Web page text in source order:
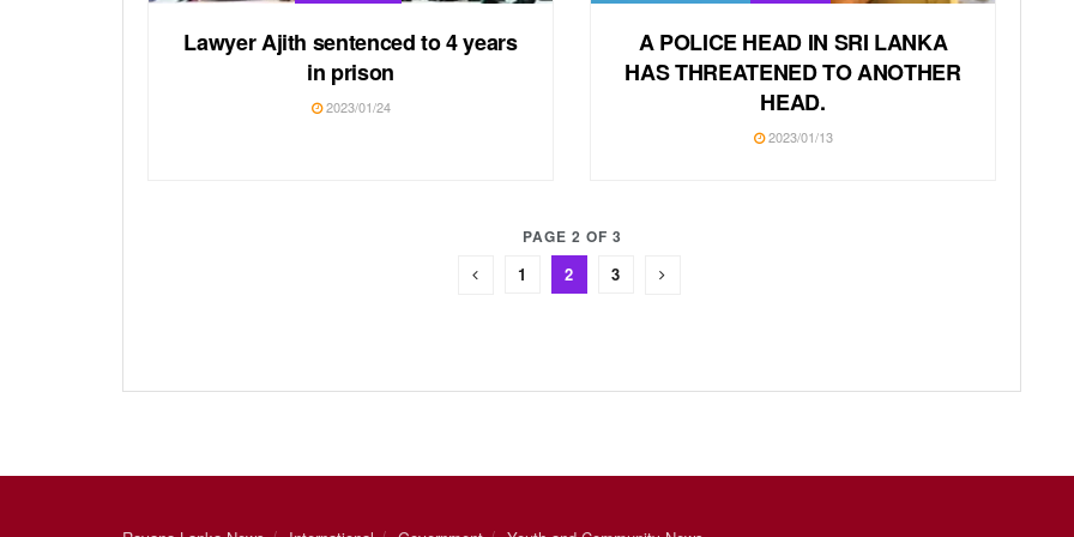
Lawyer Ajith sentenced to 4 years
in prison
2023/01/24
A POLICE HEAD IN SRI LANKA
HAS THREATENED TO ANOTHER
HEAD.
2023/01/13
PAGE 2 OF 3
1 2 3